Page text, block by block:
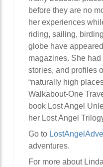
before they are no
her experiences
riding, sailing,
globe have
magazines. She
stories, and profiles
“naturally high
Walkabout-One
book Lost Angel
her Lost Angel
Go to
adventures.
For more about